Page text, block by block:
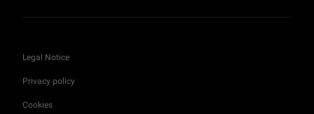
Legal Notice
Privacy policy
Cookies